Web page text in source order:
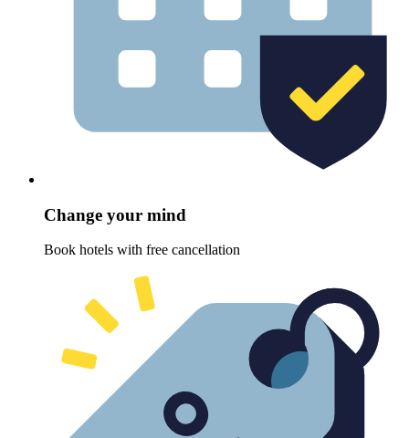
Change your mind
Book hotels with free cancellation